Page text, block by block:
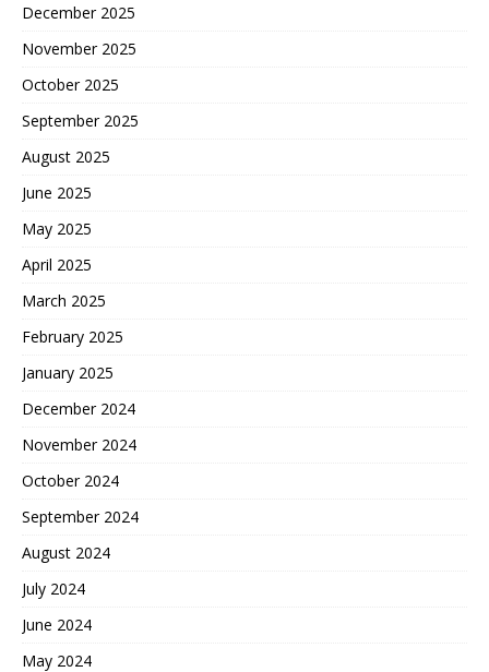
December 2025
November 2025
October 2025
September 2025
August 2025
June 2025
May 2025
April 2025
March 2025
February 2025
January 2025
December 2024
November 2024
October 2024
September 2024
August 2024
July 2024
June 2024
May 2024